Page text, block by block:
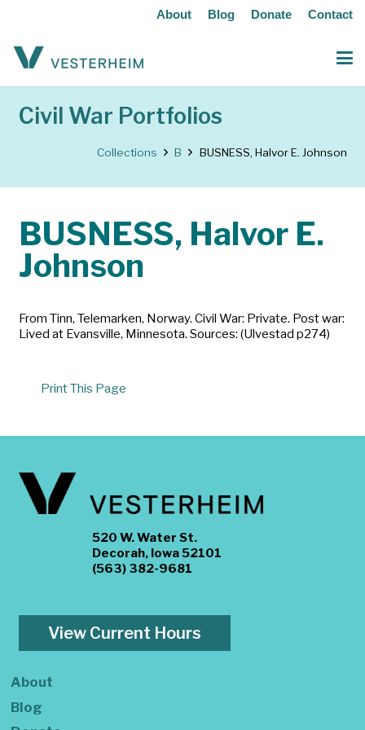
About Blog Donate Contact
Civil War Portfolios
Collections B BUSNESS, Halvor E. Johnson
BUSNESS, Halvor E.
Johnson
From Tinn, Telemarken, Norway. Civil War: Private. Post war:
Lived at Evansville, Minnesota. Sources: (Ulvestad p274)
Print This Page
520 W. Water St.
Decorah, Iowa 52101
(563) 382-9681
View Current Hours
About
Blog